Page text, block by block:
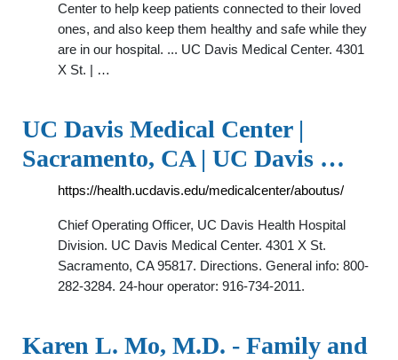
Center to help keep patients connected to their loved
ones, and also keep them healthy and safe while they
are in our hospital. ... UC Davis Medical Center. 4301
X St. | …
UC Davis Medical Center |
Sacramento, CA | UC Davis …
https://health.ucdavis.edu/medicalcenter/aboutus/
Chief Operating Officer, UC Davis Health Hospital
Division. UC Davis Medical Center. 4301 X St.
Sacramento, CA 95817. Directions. General info: 800-
282-3284. 24-hour operator: 916-734-2011.
Karen L. Mo, M.D. - Family and